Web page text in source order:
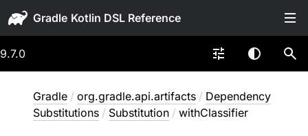
Gradle
9.7.0
Gradle / org.gradle.api.artifacts / Dependency
Substitutions / Substitution / withClassifier